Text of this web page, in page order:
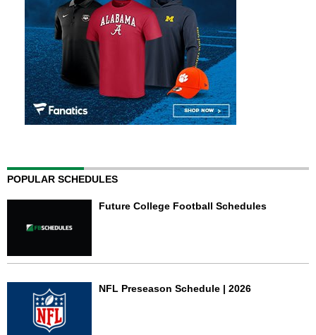
POPULAR SCHEDULES
Future College Football Schedules
NFL Preseason Schedule | 2026